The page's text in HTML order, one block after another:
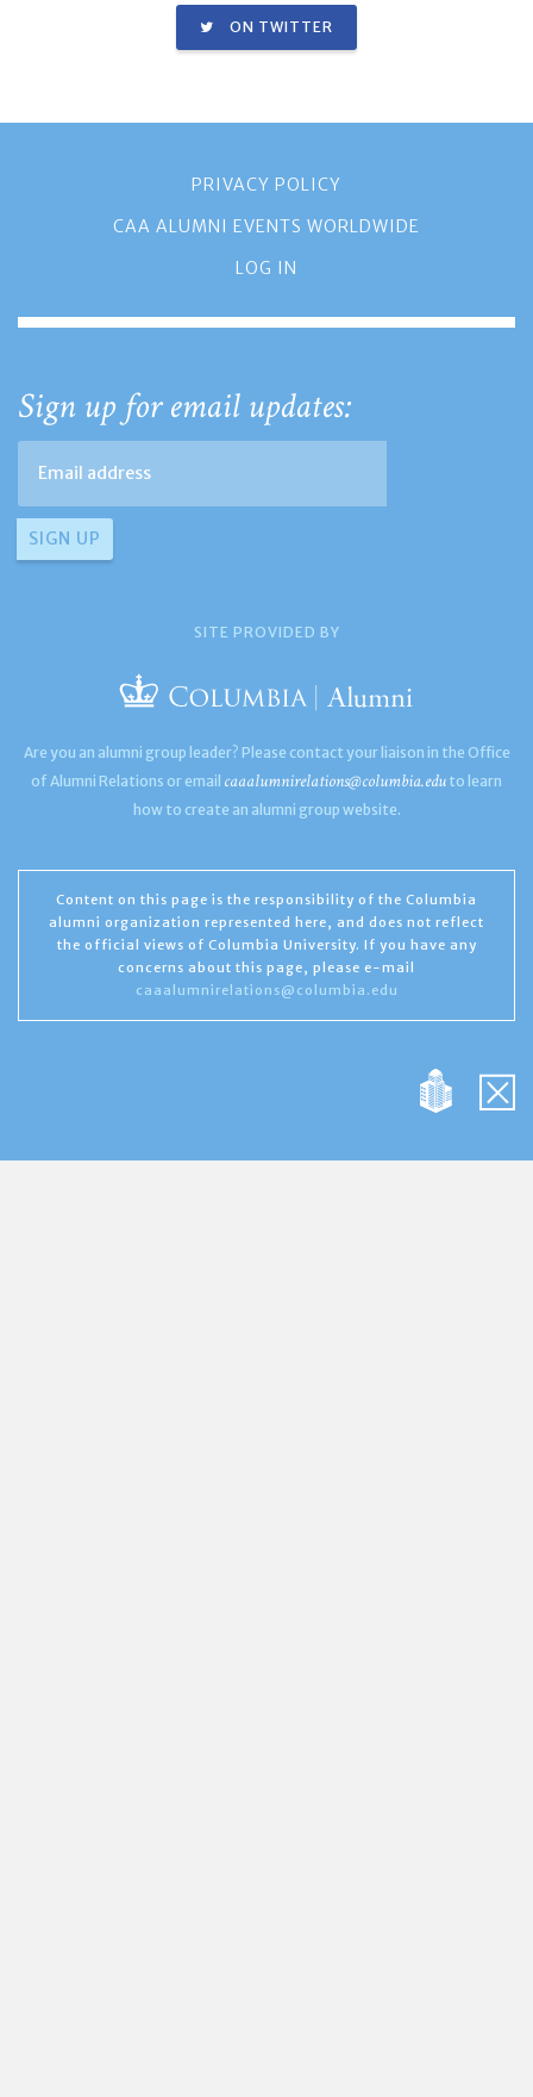
ON TWITTER
PRIVACY POLICY
CAA ALUMNI EVENTS WORLDWIDE
LOG IN
Sign up for email updates:
SITE PROVIDED BY
Are you an alumni group leader? Please contact your liaison in the Office
of Alumni Relations or email caaalumnirelations@columbia.edu to learn
how to create an alumni group website.
Content on this page is the responsibility of the Columbia
alumni organization represented here, and does not reflect
the official views of Columbia University. If you have any
concerns about this page, please e-mail
caaalumnirelations@columbia.edu